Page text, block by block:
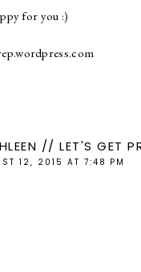
for you :)
// LET'S GET
12, 2015 AT 7:48 PM